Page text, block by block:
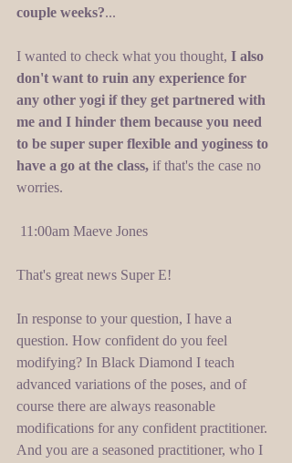
couple weeks?...
I wanted to check what you thought, I also
don't want to ruin any experience for
any other yogi if they get partnered with
me and I hinder them because you need
to be super super flexible and yoginess to
have a go at the class, if that's the case no
worries.
11:00am Maeve Jones
That's great news Super E!
In response to your question, I have a
question. How confident do you feel
modifying? In Black Diamond I teach
advanced variations of the poses, and of
course there are always reasonable
modifications for any confident practitioner.
And you are a seasoned practitioner, who I